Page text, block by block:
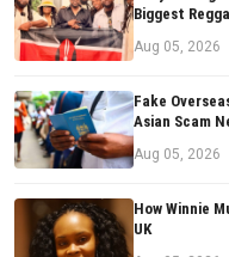
Biggest
Aug 05, 2026
Fake
Asian Scam
Aug 05, 2026
How Winnie
UK